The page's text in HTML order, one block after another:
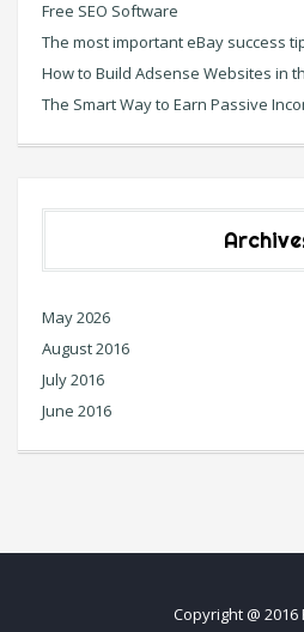
Free SEO Software
The most important eBay success
How to Build Adsense Websites in
The Smart Way to Earn Passive
May 2026
August 2016
July 2016
June 2016
Copyright @ 2016